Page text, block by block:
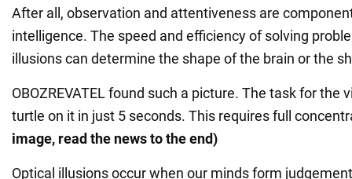
After all, observation and attentiveness are
intelligence. The speed and efficiency of solving
illusions can determine the shape of the brain or the
OBOZREVATEL found such a picture. The task for the
turtle on it in just 5 seconds. This requires full
image, read the news to the end)
Optical illusions occur when our minds form